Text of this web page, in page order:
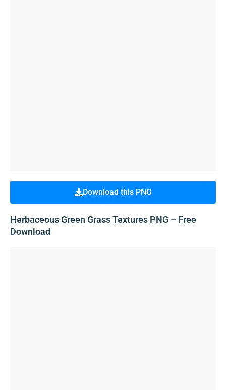
Download this PNG
Herbaceous Green Grass Textures PNG – Free
Download